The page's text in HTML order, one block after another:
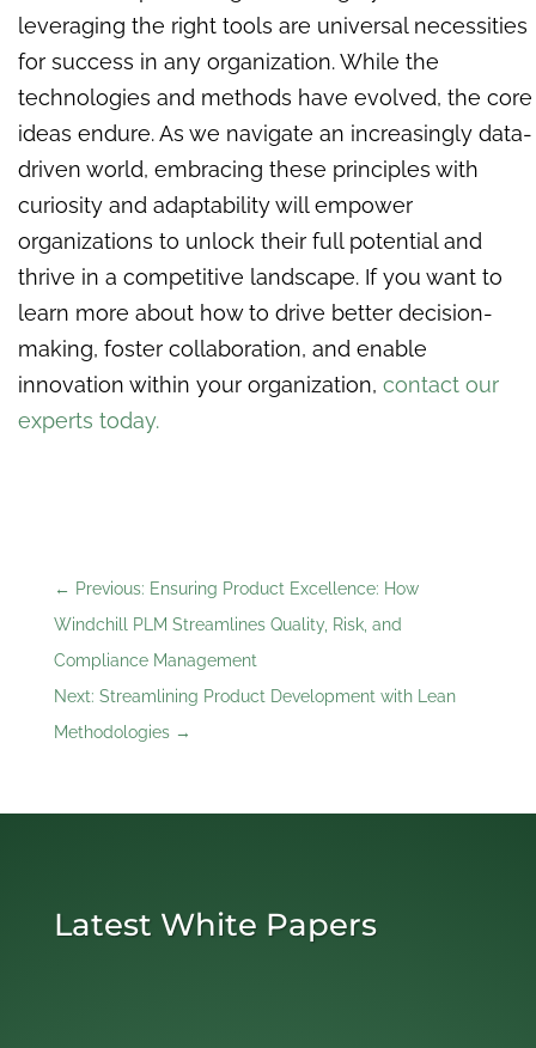
leveraging the right tools are universal necessities
for success in any organization. While the
technologies and methods have evolved, the core
ideas endure. As we navigate an increasingly data-
driven world, embracing these principles with
curiosity and adaptability will empower
organizations to unlock their full potential and
thrive in a competitive landscape. If you want to
learn more about how to drive better decision-
making, foster collaboration, and enable
innovation within your organization, contact our
experts today.
← Previous: Ensuring Product Excellence: How
Windchill PLM Streamlines Quality, Risk, and
Compliance Management
Next: Streamlining Product Development with Lean
Methodologies→
Latest White Papers